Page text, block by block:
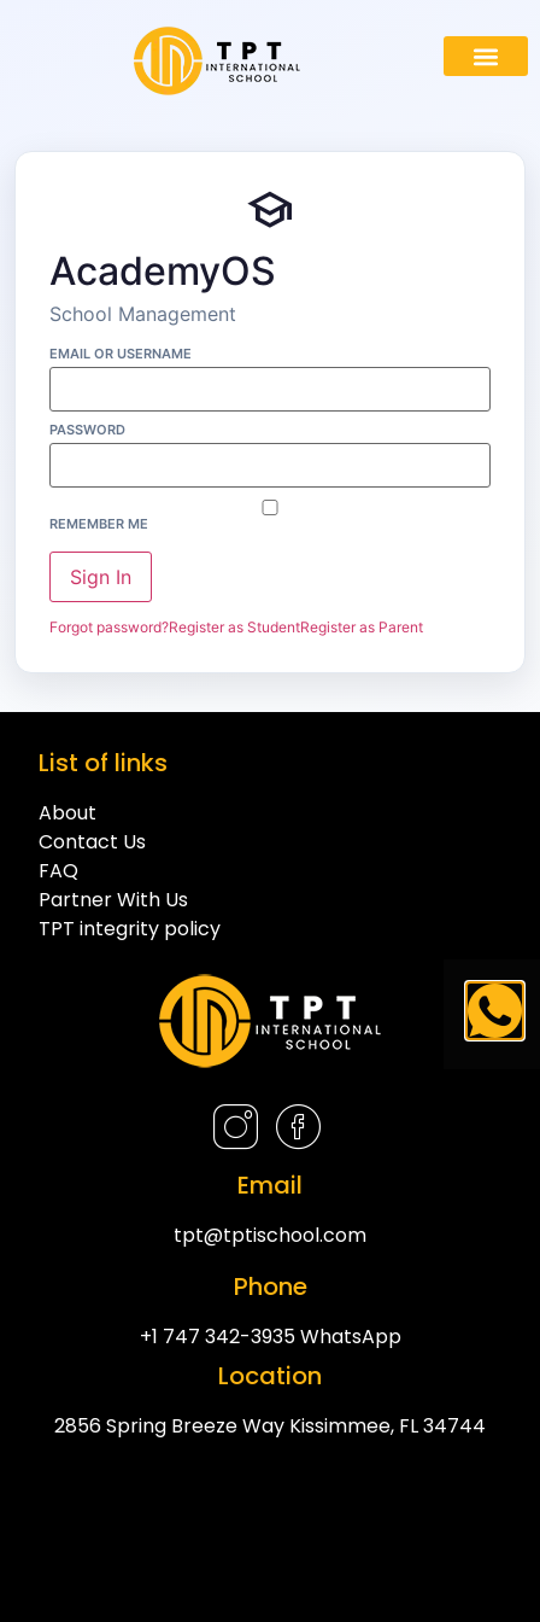
school
AcademyOS
School Management
EMAIL OR USERNAME
PASSWORD
REMEMBER ME
Sign In
Forgot password?Register as StudentRegister as Parent
List of links
About
Contact Us
FAQ
Partner With Us
TPT integrity policy
Email
tpt@tptischool.com
Phone
+1 747 342-3935 WhatsApp
Location
2856 Spring Breeze Way Kissimmee, FL 34744